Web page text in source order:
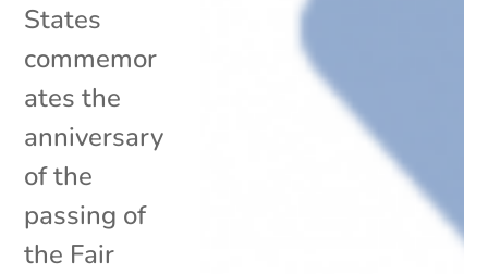
States
commemor
ates the
anniversary
of the
passing of
the Fair